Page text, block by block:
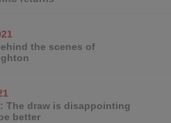
the scenes of
The draw is disappointing
better